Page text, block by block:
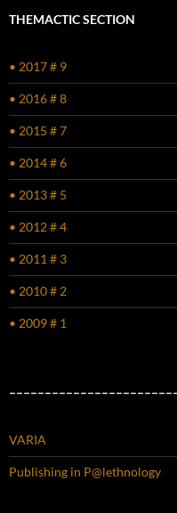
THEMACTIC SECTION
• 2017 # 9
• 2016 # 8
• 2015 # 7
• 2014 # 6
• 2013 # 5
• 2012 # 4
• 2011 # 3
• 2010 # 2
• 2009 # 1
VARIA
Publishing in P@lethnology